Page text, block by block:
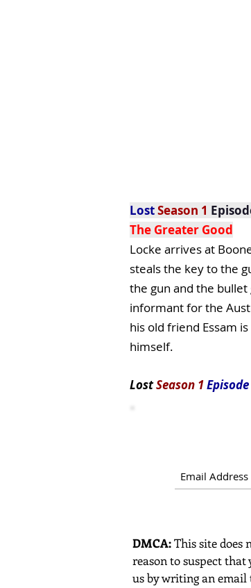
LostSeason 1
The Greater Good
Locke arrives at
steals the key to the
the gun and the bullet
informant for the
his old friend Essam
himself.
LostSeason 1
DMCA:This site does
reason to suspect
us by writing an